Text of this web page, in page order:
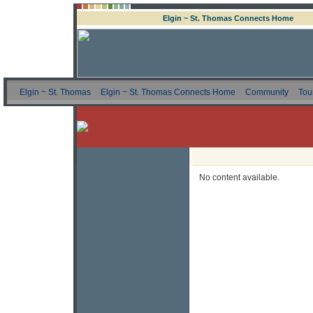
Elgin ~ St. Thomas Connects Home
Elgin ~ St. Thomas Elgin ~ St. Thomas Connects Home Community
No content available.